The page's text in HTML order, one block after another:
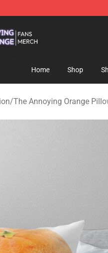
Home Shop
/The Annoying Orange